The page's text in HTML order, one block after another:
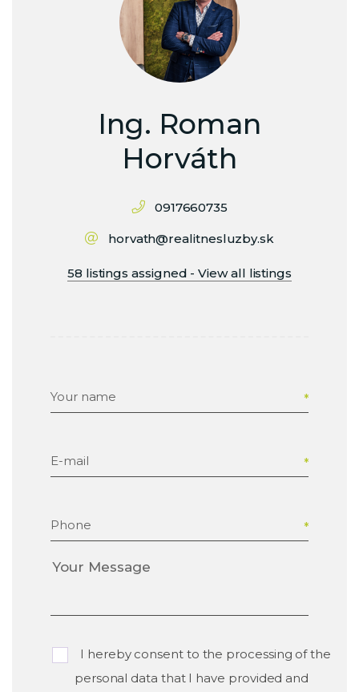
Ing. Roman
Horváth
0917660735
horvath@realitnesluzby.sk
58 listings assigned - View all listings
Your name
E-mail
Phone
I hereby consent to the processing of the
personal data that I have provided and